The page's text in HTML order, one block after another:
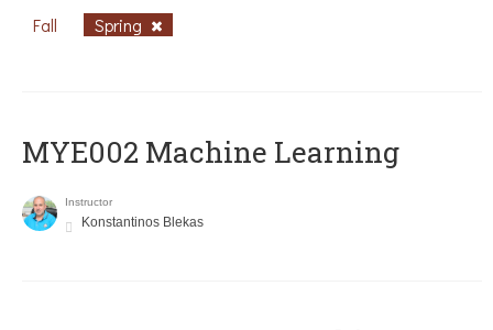
Fall Spring
MYE002 Machine Learning
Instructor
Konstantinos Blekas